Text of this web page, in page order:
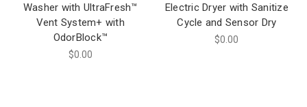
Washer with UltraFresh™
Vent System+ with
OdorBlock™
$0.00
Electric Dryer with Sanitize
Cycle and Sensor Dry
$0.00